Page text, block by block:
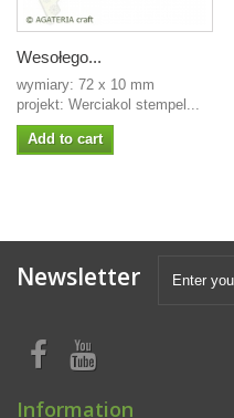
Wesołego...
wymiary: 72 x 10 mm
projekt: Werciakol stempel...
Add to cart
Newsletter
Information